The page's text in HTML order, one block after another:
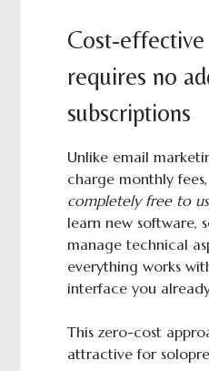
Cost-
requires no
subscriptions
Unlike email
charge monthly fees,
completely free to
learn new software,
manage technical
everything works
interface you
This zero-cost
attractive for